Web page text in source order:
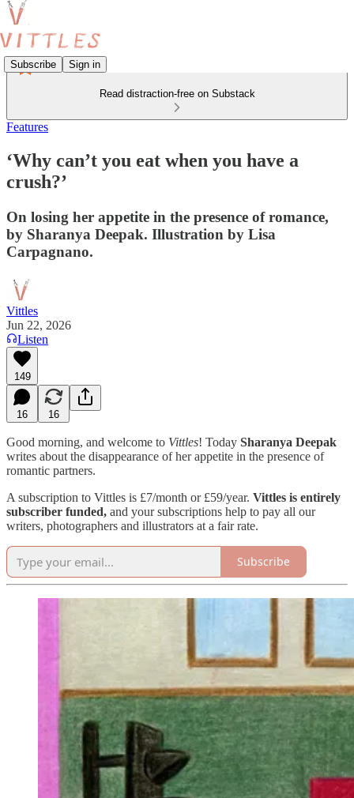
Subscribe Sign in
Read distraction-free on Substack
Features
‘Why can’t you eat when you have a
crush?’
On losing her appetite in the presence of romance,
by Sharanya Deepak. Illustration by Lisa
Carpagnano.
Vittles
Jun 22, 2026
Listen
149
16 16
Good morning, and welcome to Vittles! Today Sharanya Deepak
writes about the disappearance of her appetite in the presence of
romantic partners.
A subscription to Vittles is £7/month or £59/year. Vittles is entirely
subscriber funded, and your subscriptions help to pay all our
writers, photographers and illustrators at a fair rate.
Subscribe